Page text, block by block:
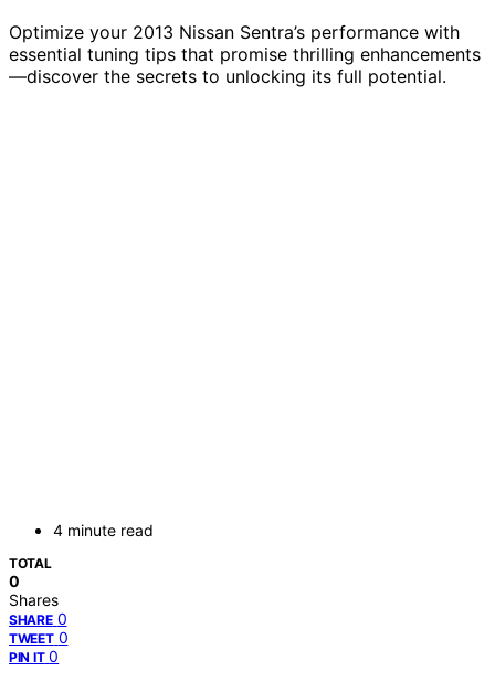
Optimize your 2013 Nissan Sentra’s performance with
essential tuning tips that promise thrilling enhancements
—discover the secrets to unlocking its full potential.
4 minute read
TOTAL
0
Shares
SHARE 0
TWEET 0
PIN IT 0